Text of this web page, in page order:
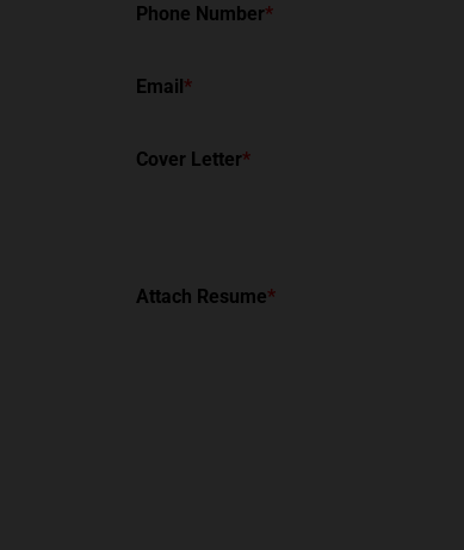
Phone Number*
Email*
Cover Letter*
Attach Resume*